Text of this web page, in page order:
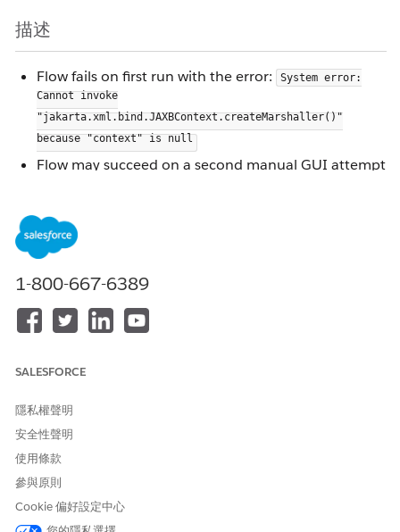
描述
Flow fails on first run with the error: System error:
Cannot invoke
"jakarta.xml.bind.JAXBContext.createMarshaller()"
because "context" is null
Flow may succeed on a second manual GUI attempt
flow are unaffected
Updating the
resolve the issue
view connection from SAP HANA as the input
When a SAP HANA view is added to a Tableau Prep
pane, Tableau Prep initializes a
process the view's XML metadata. This initialization
fails intermittently, leaving the context null and
causing the
1-800-667-6389
SALESFORCE
隱私權聲明
安全性聲明
使用條款
參與原則
Cookie 偏好設定中心